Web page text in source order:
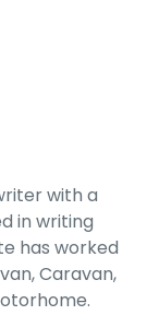
with a
in writing
has worked
Caravan,